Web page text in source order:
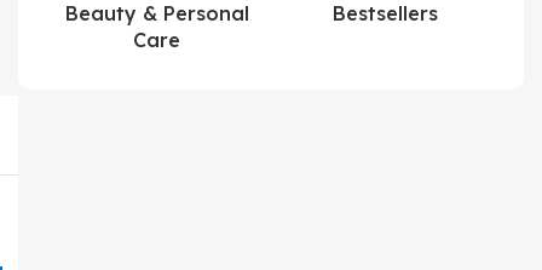
Beauty & Personal
Care
Bestsellers